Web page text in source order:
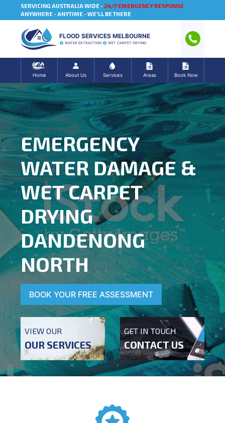
SERVICING AUSTRALIA WIDE - 24/7 EMERGENCY RESPONSE
ANYWHERE - ANYTIME - WE'LL BE THERE
FLOOD SERVICES MELBOURNE
WATER EXTRACTION WET CARPET DRYING
Home About Us Services Areas Book Now
EMERGENCY
WATER DAMAGE &
WET CARPET
DRYING
DANDENONG
NORTH
BOOK YOUR FREE ASSESSMENT
VIEW OUR
OUR SERVICES
GET IN TOUCH
CONTACT US